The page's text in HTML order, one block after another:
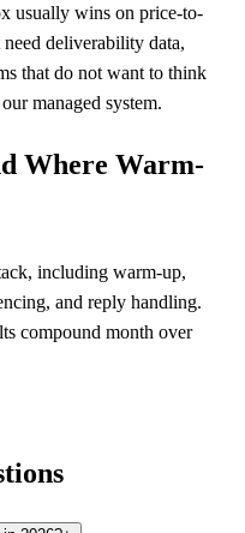
usually wins on price-to-
deliverability data,
that do not want to think
managed system.
Where Warm-
including warm-up,
and reply handling.
compound month over